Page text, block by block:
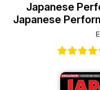
Japanese
Japanese